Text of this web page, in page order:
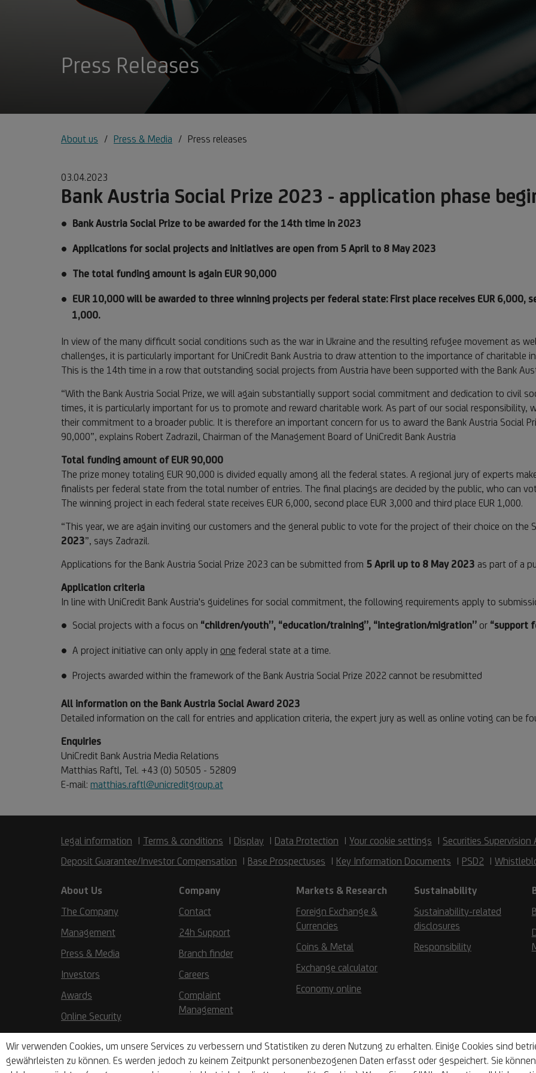
Wir verwenden Cookies, um unsere Services zu verbessern und Statistiken zu deren Nutzung zu erhalten. Einige Cookies sind
gewährleisten zu können. Es werden jedoch zu keinem Zeitpunkt personenbezogenen Daten erfasst oder gespeichert. Sie
Press Releases
About us Press & Media Press releases
03.04.2023
Bank Austria Social Prize 2023 - application phase
Bank Austria Social Prize to be awarded for the 14th time in 2023
Applications for social projects and initiatives are open from 5 April to 8 May 2023
The total funding amount is again EUR 90,000
EUR 10,000 will be awarded to three winning projects per federal state: First place receives EUR 6,000,
1,000.
In view of the many difficult social conditions such as the war in Ukraine and the resulting refugee movement as
challenges, it is particularly important for UniCredit Bank Austria to draw attention to the importance of charitable
This is the 14th time in a row that outstanding social projects from Austria have been supported with the Bank
“With the Bank Austria Social Prize, we will again substantially support social commitment and dedication to civil
times, it is particularly important for us to promote and reward charitable work. As part of our social responsibility,
their commitment to a broader public. It is therefore an important concern for us to award the Bank Austria Social
90,000”, explains Robert Zadrazil, Chairman of the Management Board of UniCredit Bank Austria
Total funding amount of EUR 90,000
The prize money totaling EUR 90,000 is divided equally among all the federal states. A regional jury of experts
finalists per federal state from the total number of entries. The final placings are decided by the public, who can
The winning project in each federal state receives EUR 6,000, second place EUR 3,000 and third place EUR 1,000.
“This year, we are again inviting our customers and the general public to vote for the project of their choice on the
2023”, says Zadrazil.
Applications for the Bank Austria Social Prize 2023 can be submitted from 5 April up to 8 May 2023 as part of a
Application criteria
In line with UniCredit Bank Austria's guidelines for social commitment, the following requirements apply to
Social projects with a focus on “children/youth”, “education/training”, “integration/migration” or “support
A project initiative can only apply in one federal state at a time.
Projects awarded within the framework of the Bank Austria Social Prize 2022 cannot be resubmitted
All information on the Bank Austria Social Award 2023
Detailed information on the call for entries and application criteria, the expert jury as well as online voting can be
Enquiries
UniCredit Bank Austria Media Relations
Matthias Raftl, Tel. +43 (0) 50505 - 52809
E-mail: matthias.raftl@unicreditgroup.at
Legal information Terms & conditions Display Data Protection Your cookie settings
Securities Supervision
Deposit Guarantee/Investor Compensation
Base Prospectuses Key Information Documents PSD2
About Us
The Company
Management
Press & Media
Investors
Awards
Online Security
Company
Contact
24h Support
Branch finder
Careers
Complaint
Management
Markets & Research
Foreign Exchange &
Currencies
Coins & Metal
Exchange calculator
Economy online
Sustainability
Sustainability-related
disclosures
Responsibility